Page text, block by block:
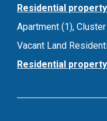
Residential
Apartment (1),
Vacant Land
Residential